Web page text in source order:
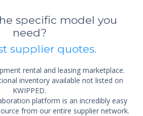
specific model you
need?
supplier quotes.
rental and leasing marketplace.
inventory available not listed on
KWIPPED.
platform is an incredibly easy
from our entire supplier network.